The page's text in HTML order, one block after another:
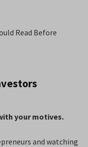
your motives.
and watching